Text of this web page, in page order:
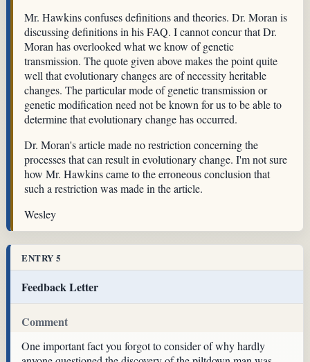
Mr. Hawkins confuses definitions and theories. Dr. Moran is
discussing definitions in his FAQ. I cannot concur that Dr.
Moran has overlooked what we know of genetic
transmission. The quote given above makes the point quite
well that evolutionary changes are of necessity heritable
changes. The particular mode of genetic transmission or
genetic modification need not be known for us to be able to
determine that evolutionary change has occurred.
Dr. Moran's article made no restriction concerning the
processes that can result in evolutionary change. I'm not sure
how Mr. Hawkins came to the erroneous conclusion that
such a restriction was made in the article.
Wesley
ENTRY 5
Feedback Letter
Comment
One important fact you forgot to consider of why hardly